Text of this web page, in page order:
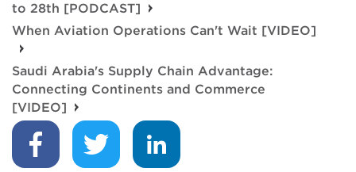
to 28th [PODCAST]
When Aviation Operations Can't Wait [VIDEO]
Saudi Arabia's Supply Chain Advantage:
Connecting Continents and Commerce
[VIDEO]